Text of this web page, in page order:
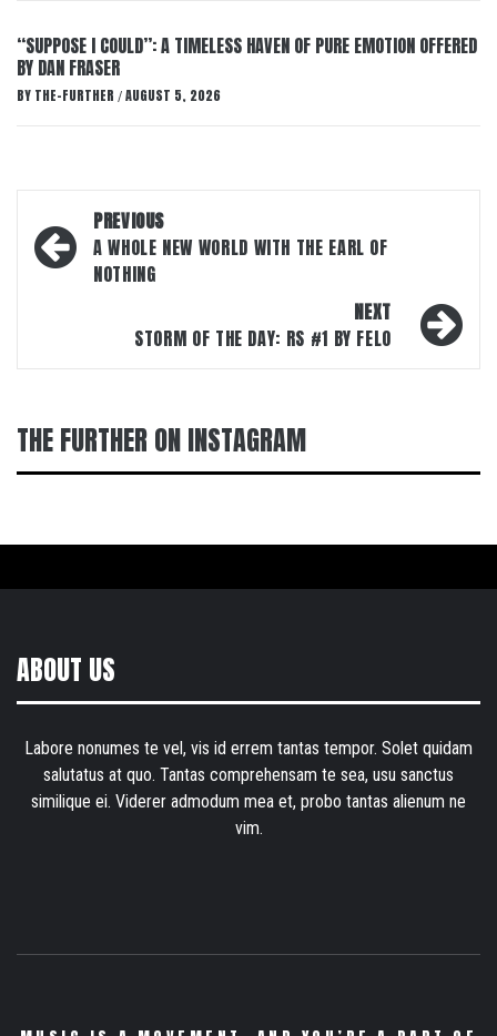
“SUPPOSE I COULD”: A TIMELESS HAVEN OF PURE EMOTION OFFERED
BY DAN FRASER
BY THE-FURTHER / AUGUST 5, 2026
Post
navigation
PREVIOUS
A WHOLE NEW WORLD WITH THE EARL OF
NOTHING
NEXT
STORM OF THE DAY: RS #1 BY FELO
THE FURTHER ON INSTAGRAM
ABOUT US
Labore nonumes te vel, vis id errem tantas tempor. Solet quidam
salutatus at quo. Tantas comprehensam te sea, usu sanctus
similique ei. Viderer admodum mea et, probo tantas alienum ne
vim.